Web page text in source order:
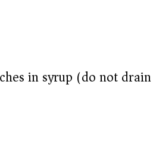
in syrup (do not drain)